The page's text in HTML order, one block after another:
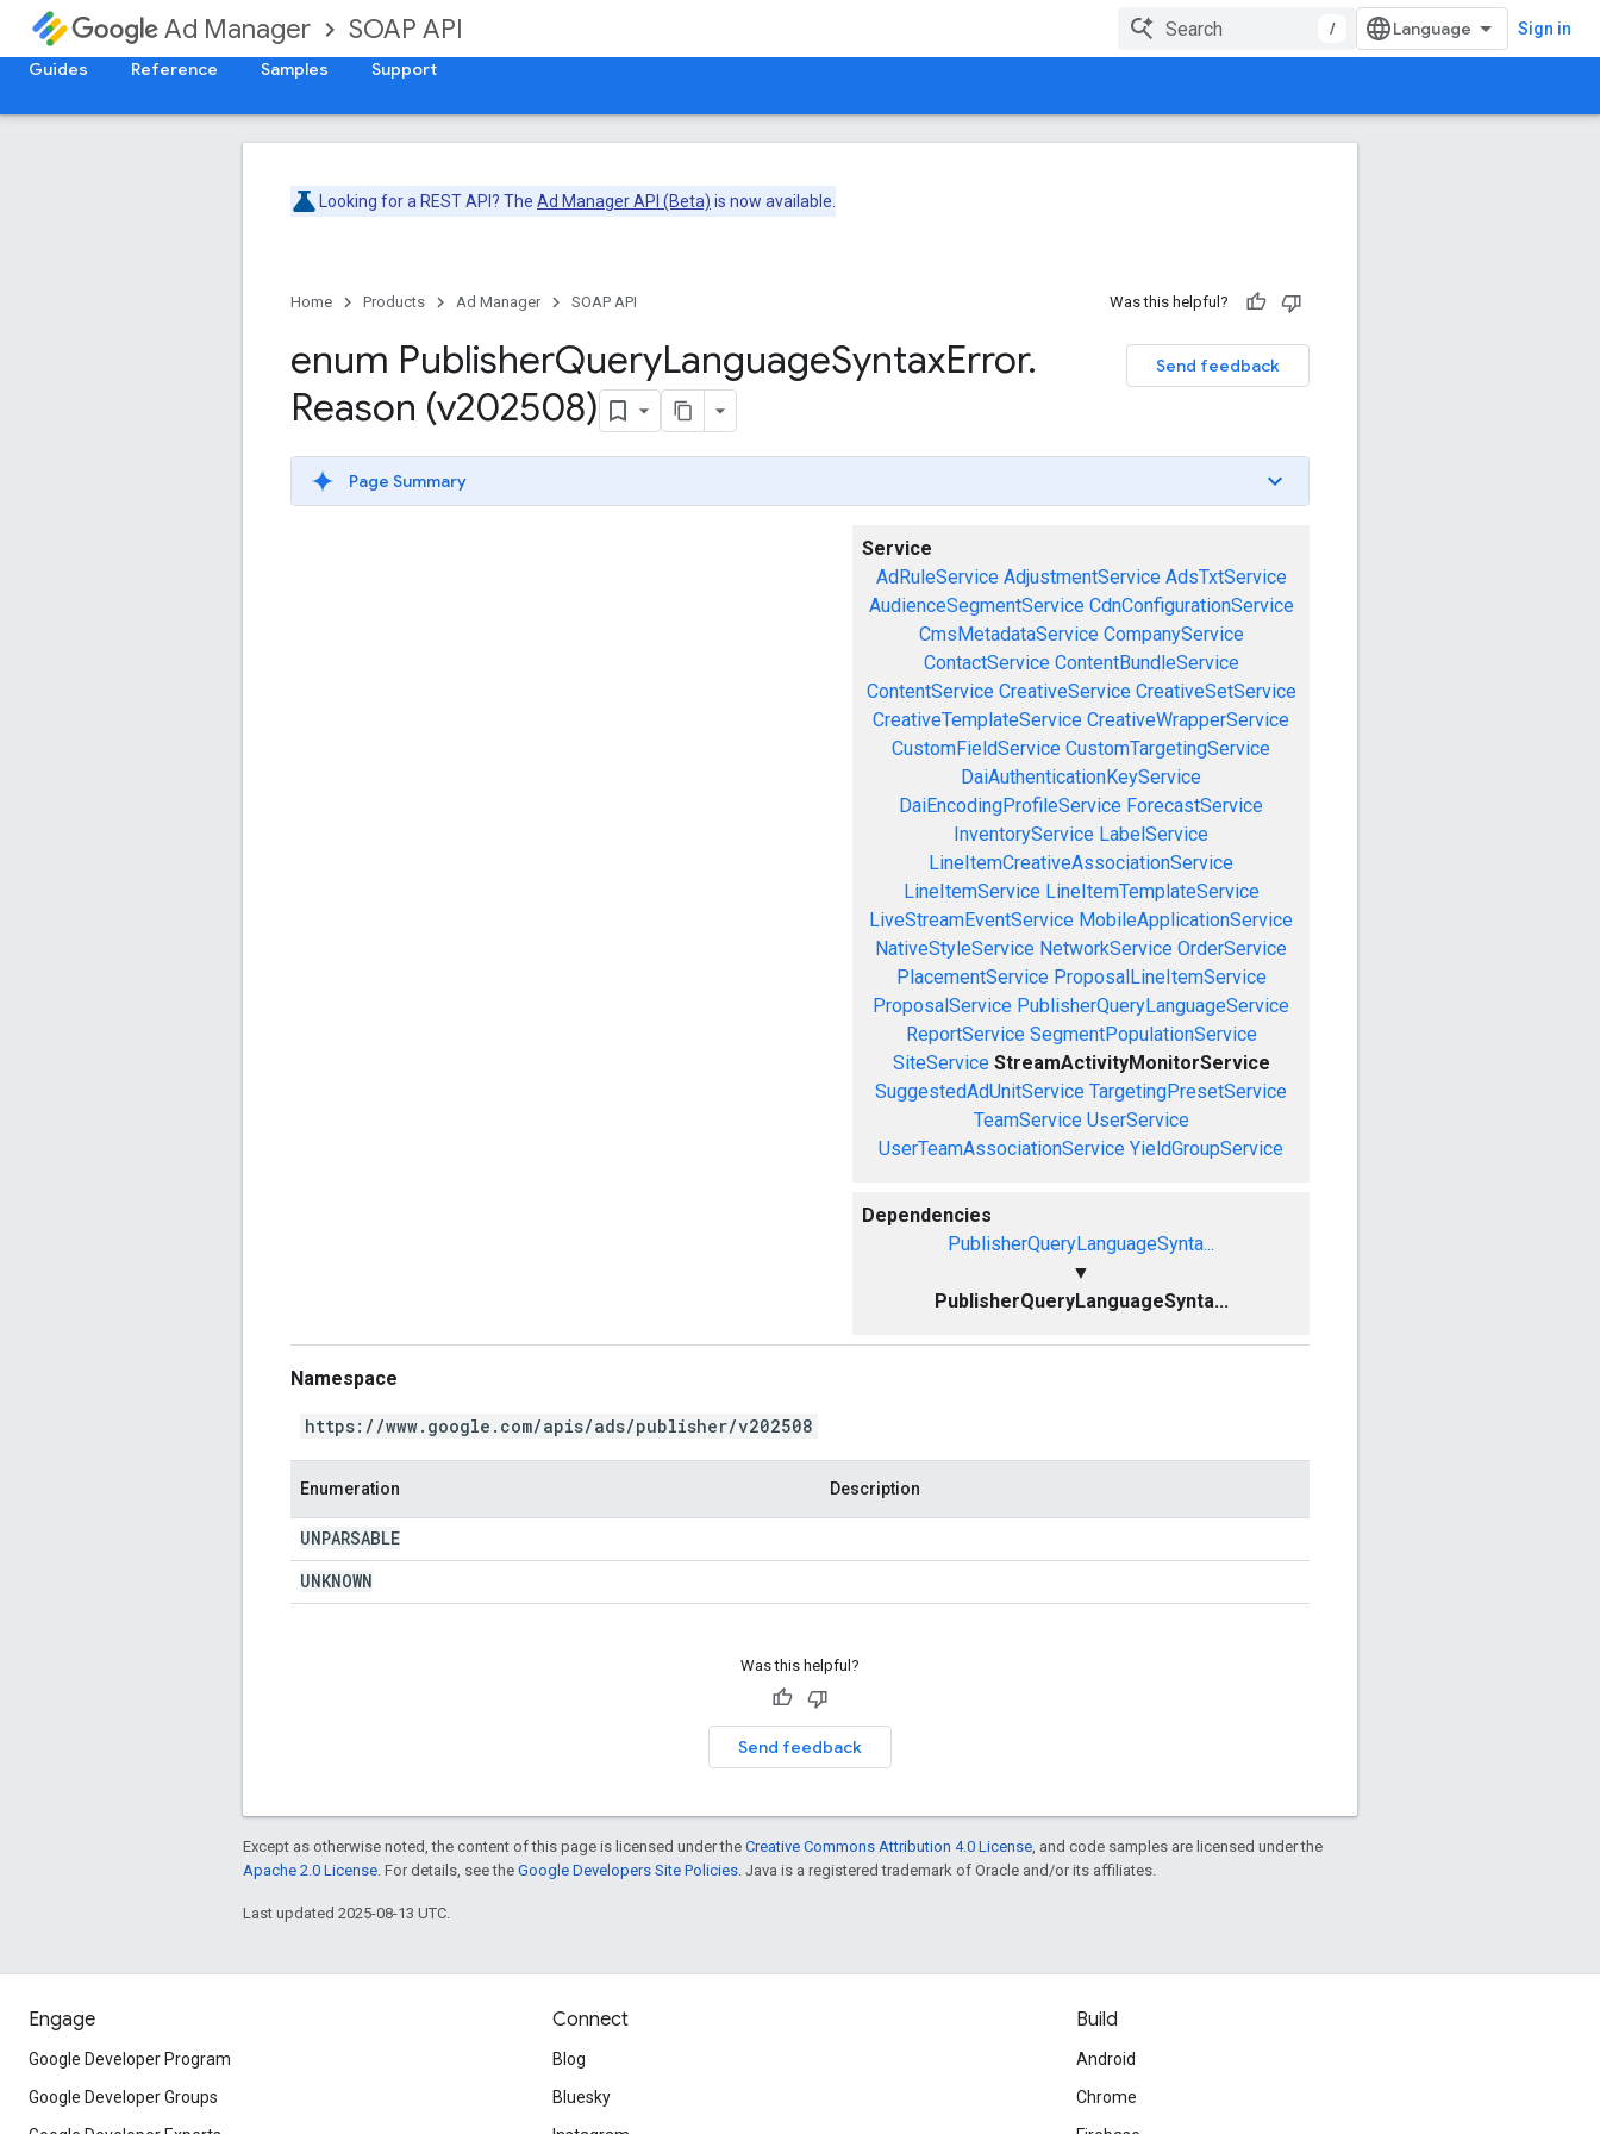
Ad Manager SOAP API / Sign in
Guides Reference Samples Support
Looking for a REST API? The Ad Manager API (Beta) is now available.
Home Products Ad Manager SOAP API Was this helpful?
Send feedback
enum PublisherQueryLanguageSyntaxError.
Reason (v202508)
Page Summary
Service
AdRuleService AdjustmentService AdsTxtService
AudienceSegmentService CdnConfigurationService
CmsMetadataService CompanyService
ContactService ContentBundleService
ContentService CreativeService CreativeSetService
CreativeTemplateService CreativeWrapperService
CustomFieldService CustomTargetingService
DaiAuthenticationKeyService
DaiEncodingProfileService ForecastService
InventoryService LabelService
LineItemCreativeAssociationService
LineItemService LineItemTemplateService
LiveStreamEventService MobileApplicationService
NativeStyleService NetworkService OrderService
PlacementService ProposalLineItemService
ProposalService PublisherQueryLanguageService
ReportService SegmentPopulationService
SiteService StreamActivityMonitorService
SuggestedAdUnitService TargetingPresetService
TeamService UserService
UserTeamAssociationService YieldGroupService
Dependencies
PublisherQueryLanguageSynta...
▼
PublisherQueryLanguageSynta...
Namespace
https://www.google.com/apis/ads/publisher/v202508
Enumeration Description
UNPARSABLE
UNKNOWN
Was this helpful?
Send feedback
Except as otherwise noted, the content of this page is licensed under the Creative Commons Attribution 4.0 License , and code samples are licensed under the
Apache 2.0 License . For details, see the Google Developers Site Policies . Java is a registered trademark of Oracle and/or its affiliates.
Last updated 2025-08-13 UTC.
Engage
Google Developer Program
Google Developer Groups
Connect
Blog
Bluesky
Build
Android
Chrome